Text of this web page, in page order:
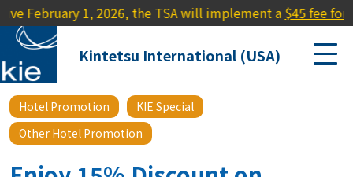
1, 2026, the TSA will implement a$45 fee for travelers
Kintetsu International (USA)
Hotel Promotion
KIE Special
Other Hotel Promotion